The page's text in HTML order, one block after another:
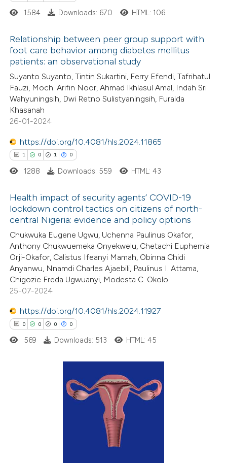
claim, and a label
was made.
how this article has been
atscite.ai
shows how a scientific paper
been cited by providing the
of the citation, a
describing whether
claim, and a label
in which section the
was made.
Citing Publications
Supporting
Mentioning
Contrasting
how this article has been
at
shows how a scientific paper
been cited by providing the
of the citation, a
describing whether
mentions, or contrasts
claim, and a label
in which section the
1584 Downloads: 670 HTML: 106
Relationship between peer group support with
foot care behavior among diabetes mellitus
patients: an observational study
Suyanto Suyanto, Tintin Sukartini, Ferry Efendi, Tafrihatul
Fauzi, Moch. Arifin Noor, Ahmad Ikhlasul Amal, Indah Sri
Wahyuningsih, Dwi Retno Sulistyaningsih, Furaida
Khasanah
26-01-2024
https://doi.org/10.4081/hls.2024.11865
1 0 1 0
Citing Publications
Supporting
Mentioning
Contrasting
how this article has been
atscite.ai
shows how a scientific paper
of the citation, a
describing whether
1288 Downloads: 559 HTML: 43
Health impact of security agents’ COVID-19
lockdown control tactics on citizens of north-
central Nigeria: evidence and policy options
Chukwuka Eugene Ugwu, Uchenna Paulinus Okafor,
Anthony Chukwuemeka Onyekwelu, Chetachi Euphemia
Orji-Okafor, Calistus Ifeanyi Mamah, Obinna Chidi
Anyanwu, Nnamdi Charles Ajaebili, Paulinus I. Attama,
Chigozie Freda Ugwuanyi, Modesta C. Okolo
25-07-2024
https://doi.org/10.4081/hls.2024.11927
0 0 0 0
Citing Publications
569 Downloads: 513 HTML: 45